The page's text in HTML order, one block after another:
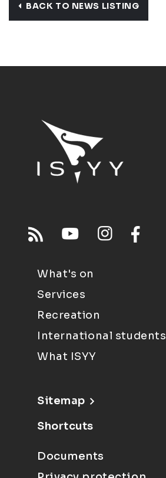
BACK TO NEWS LISTING
What's on
Services
Recreation
International students
What ISYY
Sitemap
Shortcuts
Documents